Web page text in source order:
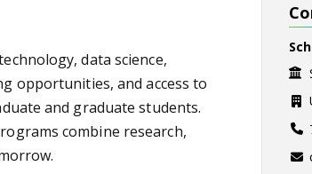
data science,
opportunities, and access to
and graduate students.
combine research,